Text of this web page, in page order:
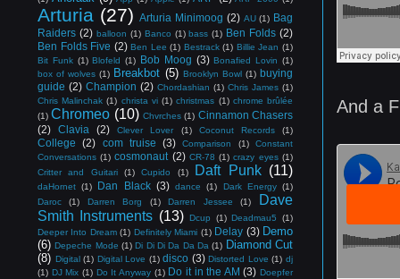
And a
Arturia (27) Arturia Minimoog (2) AU (1) Bag
Raiders (2) balloon (1) Banco (1) bass (1) Ben Folds (2)
Ben Folds Five (2) Ben Lee (1) Bestrack (1) Billie Jean (1)
Bit Funk (1) Blofeld (1) Bob Moog (3) Bonafied Lovin (1)
box of wolves (1) Breakbot (5) Brooklyn Bowl (1) buying
guide (2) Champion (2) Chordashian (1) Chris James (1)
Chris Malinchak (1) christa vi (1) christmas (1) chrome brûlée
(1) Chromeo (10) Chvrches (1) Cinnamon Chasers
(2)
Clavia (2) Clever Lover (1) Coconut Records (1)
College (2) com truise (3) Comparison (1)
Constant
Conversations (1) cosmonaut (2) CR-78 (1) crazy eyes (1)
Critter and Guitari
(1) Cupido (1) Daft Punk (11)
daHornet (1) Dan Black (3) dance (1) Dark Energy (1)
Daroc
(1) Darren Borg (1) Darren Jessee (1)
Dave
Smith Instruments (13) Dcup (1) Deadmau5
(1)
Deeper Into Dream (1) Definitely Miami (1) Delay (3) Demo
(6) Depeche Mode (1) Di Di Di Da Da Da (1) Diamond Cut
(8) Digital (1) Digital Love (1) disco (3) Distorted Love (1) dj
(1) DJ Mix (1) Do It Anyway (1) Do it in the AM (3) Doepfer